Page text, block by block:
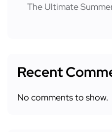
The Ultimate
Recent
No comments to show.